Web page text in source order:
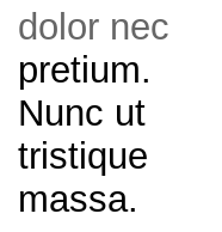
dolor nec
pretium.
Nunc ut
tristique
massa.